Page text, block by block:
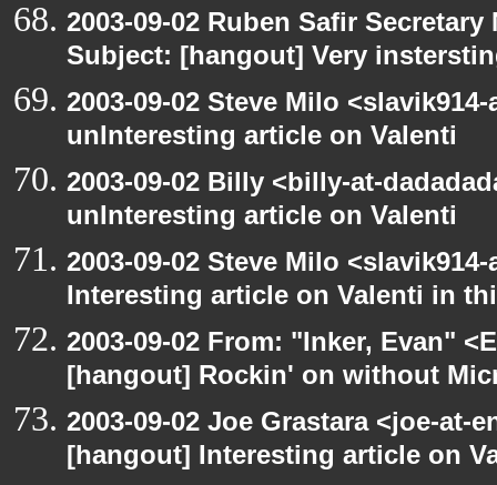
2003-09-02 Ruben Safir
Subject: [hangout] Very
2003-09-02 Steve Milo
unInteresting article on Valenti
2003-09-02 Billy <billy-at-
unInteresting article on Valenti
2003-09-02 Steve Milo
Interesting article on Valenti in
2003-09-02 From: "Inker, Evan"
[hangout] Rockin' on without
2003-09-02 Joe Grastara <joe-at-
[hangout] Interesting article on